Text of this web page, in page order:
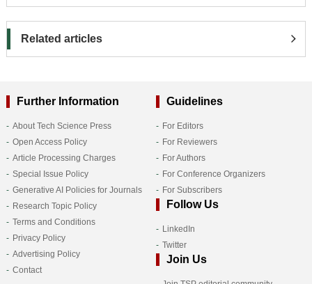
Related articles
Further Information
About Tech Science Press
Open Access Policy
Article Processing Charges
Special Issue Policy
Generative AI Policies for Journals
Research Topic Policy
Terms and Conditions
Privacy Policy
Advertising Policy
Contact
Guidelines
For Editors
For Reviewers
For Authors
For Conference Organizers
For Subscribers
Follow Us
LinkedIn
Twitter
Join Us